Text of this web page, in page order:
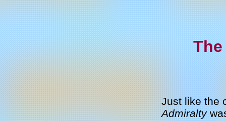
Just like the
Admiralty